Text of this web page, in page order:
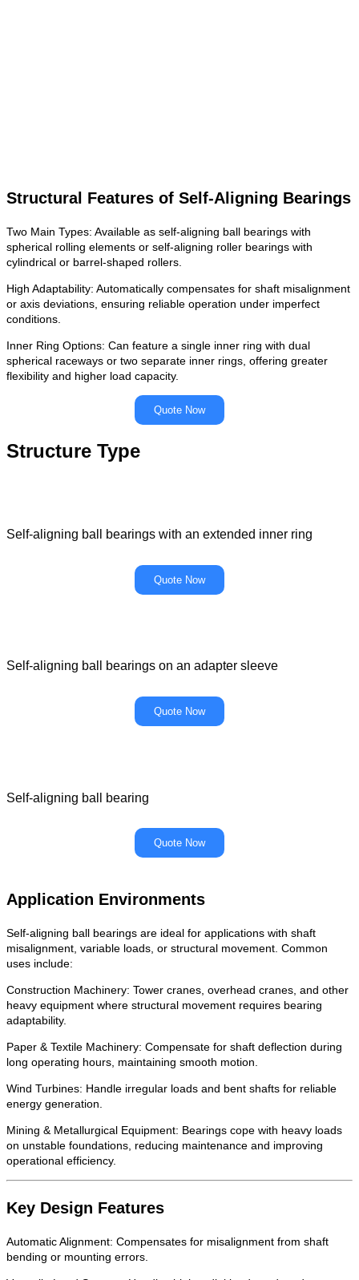
Structural Features of Self-Aligning Bearings
Two Main Types: Available as self-aligning ball bearings with
spherical rolling elements or self-aligning roller bearings with
cylindrical or barrel-shaped rollers.
High Adaptability: Automatically compensates for shaft misalignment
or axis deviations, ensuring reliable operation under imperfect
conditions.
Inner Ring Options: Can feature a single inner ring with dual
spherical raceways or two separate inner rings, offering greater
flexibility and higher load capacity.
Quote Now
Structure Type
Self-aligning ball bearings with an extended inner ring
Quote Now
Self-aligning ball bearings on an adapter sleeve
Quote Now
Self-aligning ball bearing
Quote Now
Application Environments
Self-aligning ball bearings are ideal for applications with shaft
misalignment, variable loads, or structural movement. Common
uses include:
Construction Machinery: Tower cranes, overhead cranes, and other
heavy equipment where structural movement requires bearing
adaptability.
Paper & Textile Machinery: Compensate for shaft deflection during
long operating hours, maintaining smooth motion.
Wind Turbines: Handle irregular loads and bent shafts for reliable
energy generation.
Mining & Metallurgical Equipment: Bearings cope with heavy loads
on unstable foundations, reducing maintenance and improving
operational efficiency.
Key Design Features
Automatic Alignment: Compensates for misalignment from shaft
bending or mounting errors.